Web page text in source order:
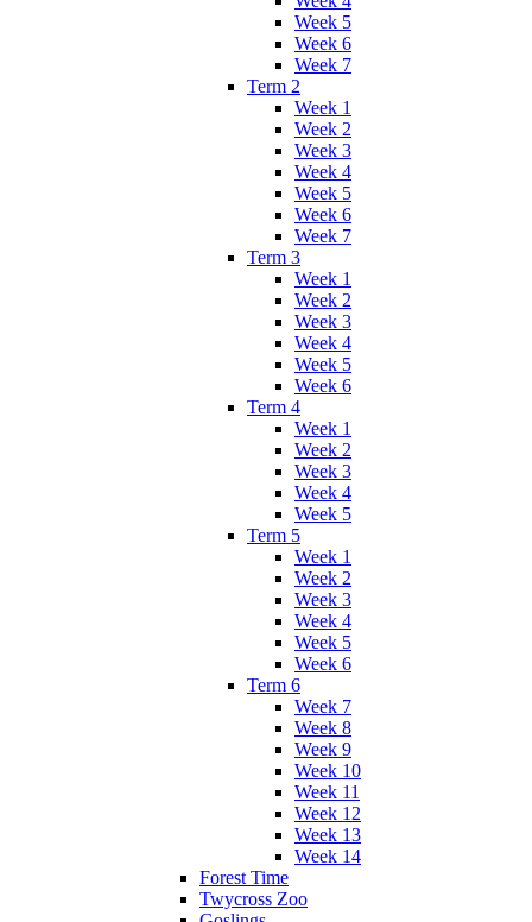
Week 5
Week 6
Week 7
Term 2
Week 1
Week 2
Week 3
Week 4
Week 5
Week 6
Week 7
Term 3
Week 1
Week 2
Week 3
Week 4
Week 5
Week 6
Term 4
Week 1
Week 2
Week 3
Week 4
Week 5
Term 5
Week 1
Week 2
Week 3
Week 4
Week 5
Week 6
Term 6
Week 7
Week 8
Week 9
Week 10
Week 11
Week 12
Week 13
Week 14
Forest Time
Twycross Zoo